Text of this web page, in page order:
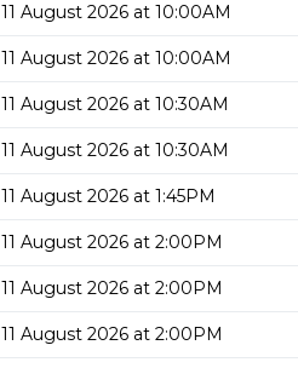
11 August 2026 at 10:00AM
11 August 2026 at 10:00AM
11 August 2026 at 10:30AM
11 August 2026 at 10:30AM
11 August 2026 at 1:45PM
11 August 2026 at 2:00PM
11 August 2026 at 2:00PM
11 August 2026 at 2:00PM